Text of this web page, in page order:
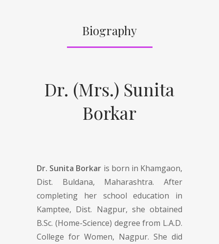
Biography
Dr. (Mrs.) Sunita
Borkar
Dr. Sunita Borkar is born in Khamgaon,
Dist. Buldana, Maharashtra. After
completing her school education in
Kamptee, Dist. Nagpur, she obtained
B.Sc. (Home-Science) degree from L.A.D.
College for Women, Nagpur. She did